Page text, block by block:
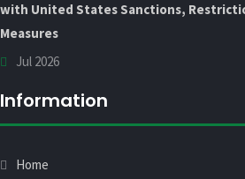
with United States Sanctions,
Measures
Jul 2026
Information
Home